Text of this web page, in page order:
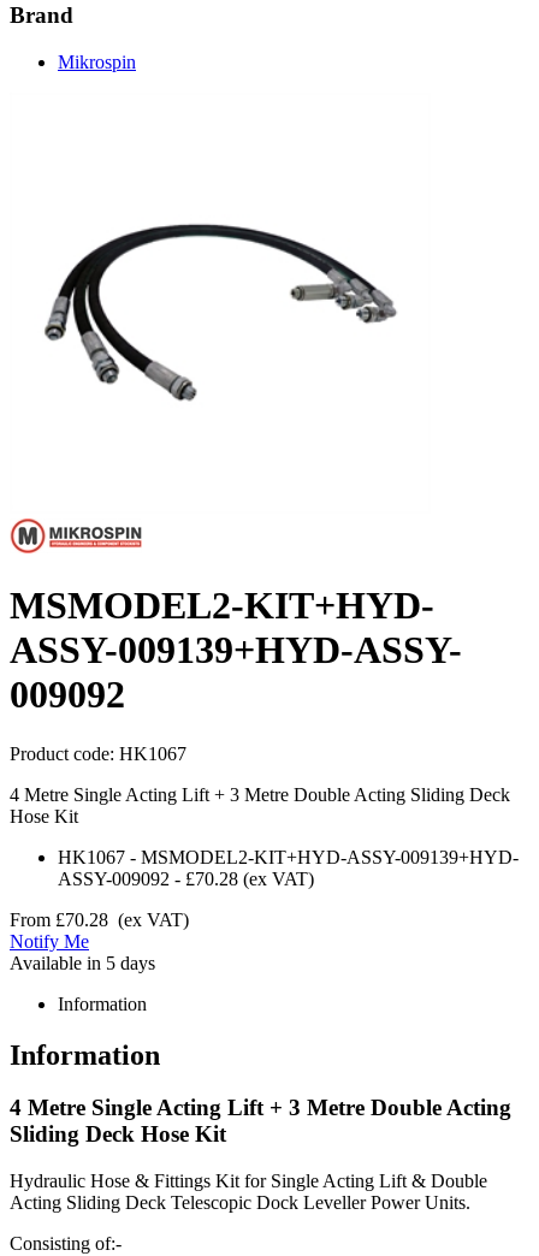
Brand
Mikrospin
MSMODEL2-KIT+HYD-
ASSY-009139+HYD-ASSY-
009092
Product code: HK1067
4 Metre Single Acting Lift + 3 Metre Double Acting Sliding Deck
Hose Kit
HK1067 - MSMODEL2-KIT+HYD-ASSY-009139+HYD-
ASSY-009092 - £70.28 (ex VAT)
From £70.28 (ex VAT)
Notify Me
Available in 5 days
Information
Information
4 Metre Single Acting Lift + 3 Metre Double Acting
Sliding Deck Hose Kit
Hydraulic Hose & Fittings Kit for Single Acting Lift & Double
Acting Sliding Deck Telescopic Dock Leveller Power Units.
Consisting of:-